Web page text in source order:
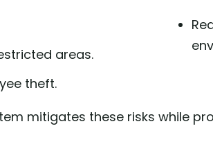
areas.
theft.
mitigates these risks while